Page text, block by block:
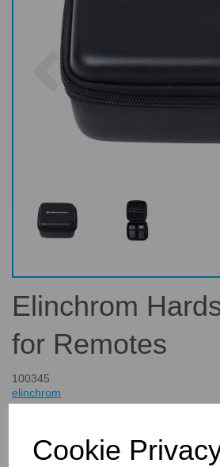
Cookie
Previous
Elinchrom
for Remotes
100345
elinchrom
£22.50 ex. VAT